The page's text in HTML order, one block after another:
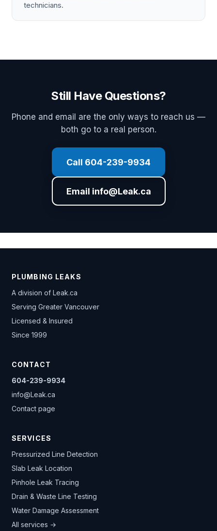
technicians.
Still Have Questions?
Phone and email are the only ways to reach us —
both go to a real person.
Call 604-239-9934
Email info@Leak.ca
PLUMBING LEAKS
A division of Leak.ca
Serving Greater Vancouver
Licensed & Insured
Since 1999
CONTACT
604-239-9934
info@Leak.ca
Contact page
SERVICES
Pressurized Line Detection
Slab Leak Location
Pinhole Leak Tracing
Drain & Waste Line Testing
Water Damage Assessment
All services →